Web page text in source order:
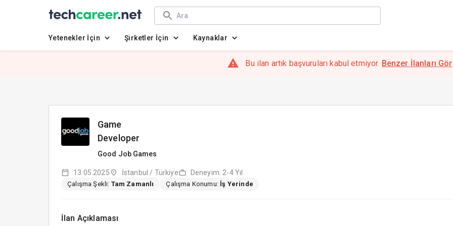
Yetenekler İçin Şirketler İçin Kaynaklar
Bu ilan artık başvuruları kabul etmiyor. Benzer İlanları Gör
Game
Developer
Good Job Games
13.05.2025 İstanbul / Türkiye Deneyim: 2-4 Yıl
Çalışma Şekli: Tam Zamanlı Çalışma Konumu: İş Yerinde
İlan Açıklaması